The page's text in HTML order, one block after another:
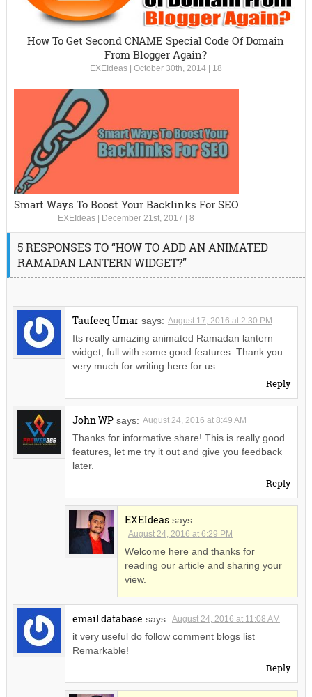
How To Get Second CNAME Special Code Of Domain
From Blogger Again?
EXEIdeas| October 30th, 2014| 18
Smart Ways To Boost Your Backlinks For SEO
EXEIdeas December 21st, 2017 |8
5 RESPONSES TO “HOW TO ADD AN ANIMATED
RAMADAN LANTERN WIDGET?”
Taufeeq Umar says: August 17, 2016 at 2:30 PM
Its really amazing animated Ramadan lantern
widget, full with some good features. Thank you
very much for writing here for us.
Reply
John WP says: August 24, 2016 at 8:49 AM
Thanks for informative share! This is really good
features, let me try it out and give you feedback
later.
Reply
EXEIdeas says:
August 24, 2016 at 6:29 PM
Welcome here and thanks for
reading our article and sharing your
view.
email database says: August 24, 2016 at 11:08 AM
it very useful do follow comment blogs list
Remarkable!
Reply